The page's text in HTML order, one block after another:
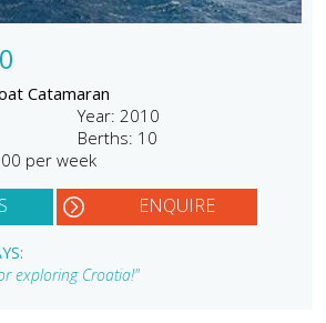
Catamaran
Year: 2010
Berths: 10
per week
ENQUIRE
exploring Croatia!"